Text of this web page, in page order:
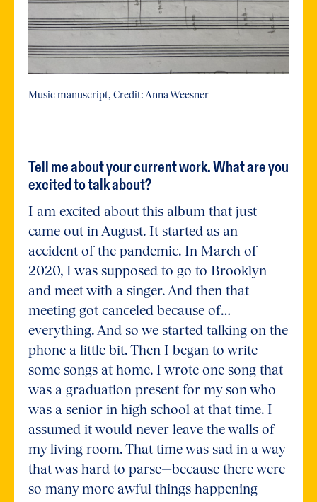
Music manuscript, Credit: Anna Weesner
Tell me about your current work. What are you
excited to talk about?
I am excited about this album that just
came out in August. It started as an
accident of the pandemic. In March of
2020, I was supposed to go to Brooklyn
and meet with a singer. And then that
meeting got canceled because of…
everything. And so we started talking on the
phone a little bit. Then I began to write
some songs at home. I wrote one song that
was a graduation present for my son who
was a senior in high school at that time. I
assumed it would never leave the walls of
my living room. That time was sad in a way
that was hard to parse—because there were
so many more awful things happening